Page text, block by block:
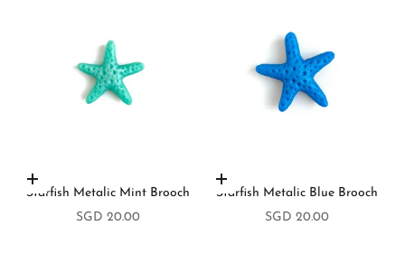
Add to cart
Starfish Metalic Mint Brooch
Sale price
SGD 20.00
Add to cart
Starfish Metalic Blue Brooch
Sale price
SGD 20.00